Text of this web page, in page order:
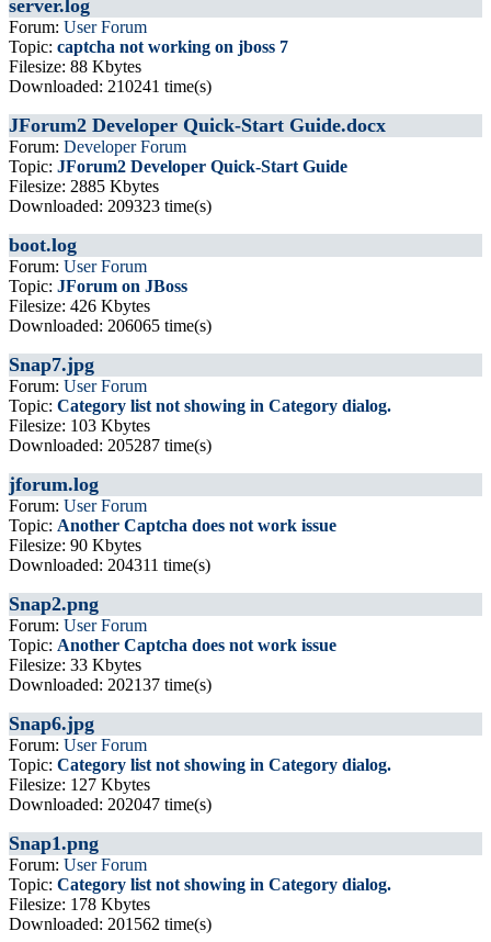
server.log
Forum: User Forum
Topic: captcha not working on jboss 7
Filesize: 88 Kbytes
Downloaded: 210241 time(s)
JForum2 Developer Quick-Start Guide.docx
Forum: Developer Forum
Topic: JForum2 Developer Quick-Start Guide
Filesize: 2885 Kbytes
Downloaded: 209323 time(s)
boot.log
Forum: User Forum
Topic: JForum on JBoss
Filesize: 426 Kbytes
Downloaded: 206065 time(s)
Snap7.jpg
Forum: User Forum
Topic: Category list not showing in Category dialog.
Filesize: 103 Kbytes
Downloaded: 205287 time(s)
jforum.log
Forum: User Forum
Topic: Another Captcha does not work issue
Filesize: 90 Kbytes
Downloaded: 204311 time(s)
Snap2.png
Forum: User Forum
Topic: Another Captcha does not work issue
Filesize: 33 Kbytes
Downloaded: 202137 time(s)
Snap6.jpg
Forum: User Forum
Topic: Category list not showing in Category dialog.
Filesize: 127 Kbytes
Downloaded: 202047 time(s)
Snap1.png
Forum: User Forum
Topic: Category list not showing in Category dialog.
Filesize: 178 Kbytes
Downloaded: 201562 time(s)